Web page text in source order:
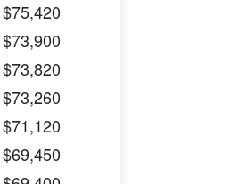
$75,420
$73,900
$73,820
$73,260
$71,120
$69,450